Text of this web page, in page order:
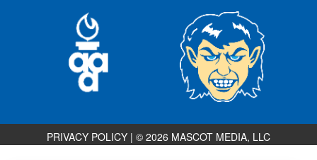
PRIVACY POLICY | © 2026 MASCOT MEDIA, LLC